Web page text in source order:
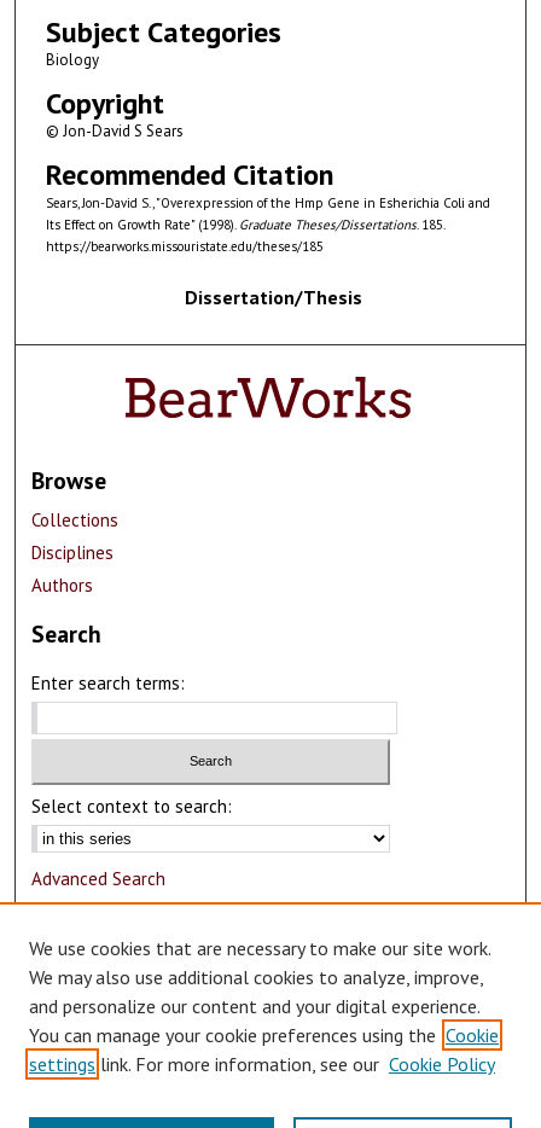
Subject Categories
Biology
Copyright
© Jon-David S Sears
Recommended Citation
Sears, Jon-David S., "Overexpression of the Hmp Gene in Esherichia Coli and
Its Effect on Growth Rate" (1998). Graduate Theses/Dissertations. 185.
https://bearworks.missouristate.edu/theses/185
Dissertation/Thesis
Browse
Collections
Disciplines
Authors
Search
Enter search terms:
Select context to search:
Advanced Search
Author Corner
Author FAQ
Submit Research
We use cookies that are necessary to make our site work.
We may also use additional cookies to analyze, improve,
and personalize our content and your digital experience.
You can manage your cookie preferences using the Cookie
settings link. For more information, see our Cookie Policy